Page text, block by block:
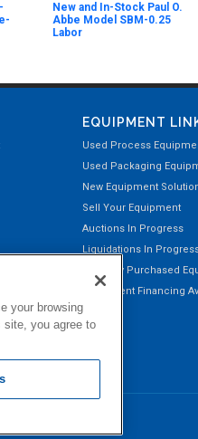
New and In-Stock Paul O.
Abbe Model SBM-0.25
Labor
EQUIPMENT
Used Process
Used Packaging
New Equipment
Sell Your Equipment
Auctions In Progress
Liquidations In
Recently Purchased
Equipment Financing
your browsing
site, you agree to